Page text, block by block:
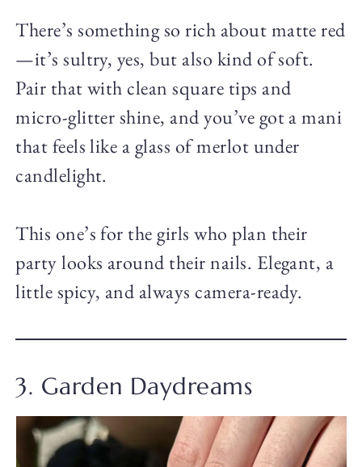
There’s something so rich about matte red
—it’s sultry, yes, but also kind of soft.
Pair that with clean square tips and
micro-glitter shine, and you’ve got a mani
that feels like a glass of merlot under
candlelight.
This one’s for the girls who plan their
party looks around their nails. Elegant, a
little spicy, and always camera-ready.
3. Garden Daydreams